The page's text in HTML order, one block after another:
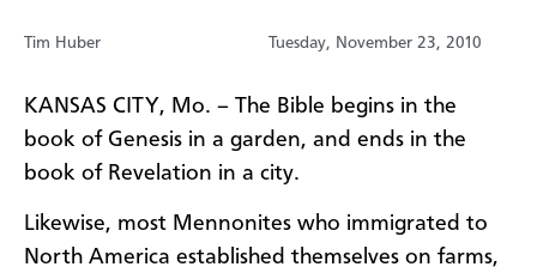
Tim Huber Tuesday, November 23, 2010
KANSAS CITY, Mo. – The Bible begins in the
book of Genesis in a garden, and ends in the
book of Revelation in a city.
Likewise, most Mennonites who immigrated to
North America established themselves on farms,